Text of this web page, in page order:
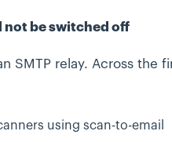
not be switched off
SMTP relay. Across the
using scan-to-email